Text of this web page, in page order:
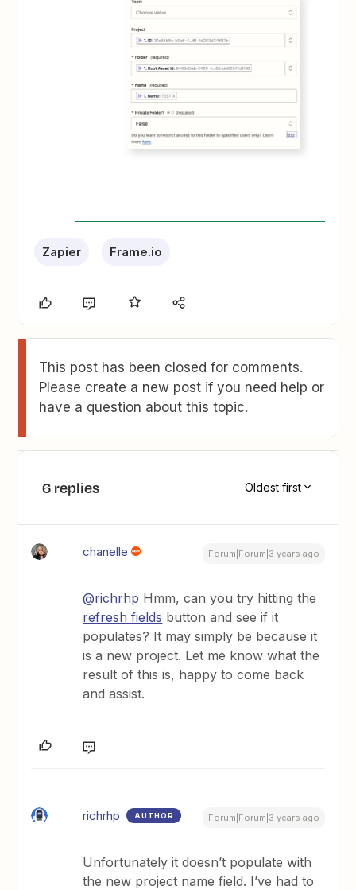
Zapier Frame.io
This post has been closed for comments.
Please create a new post if you need help or
have a question about this topic.
6 replies Oldest first
chanelle Forum|Forum|3 years ago
@richrhp Hmm, can you try hitting the
refresh fields button and see if it
populates? It may simply be because it
is a new project. Let me know what the
result of this is, happy to come back
and assist.
richrhp AUTHOR Forum|Forum|3 years ago
Unfortunately it doesn’t populate with
the new project name field. I’ve had to